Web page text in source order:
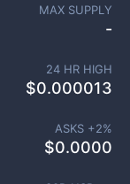
MAX SUPPLY
-
24 HR HIGH
$0.000013
ASKS +2%
$0.0000